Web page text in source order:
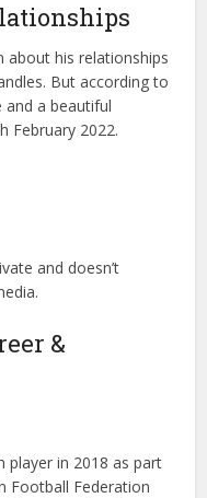
about his relationships
But according to
a beautiful
February 2022.
and doesn’t
&
player in 2018 as part
Football Federation